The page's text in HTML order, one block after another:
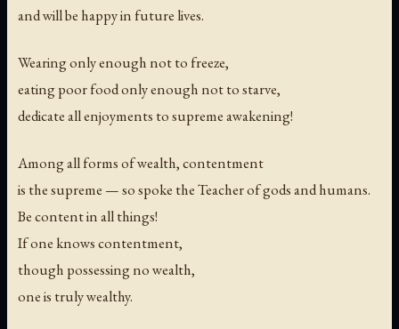
and will be happy in future lives.
Wearing only enough not to freeze,
eating poor food only enough not to starve,
dedicate all enjoyments to supreme awakening!
Among all forms of wealth, contentment
is the supreme — so spoke the Teacher of gods and humans.
Be content in all things!
If one knows contentment,
though possessing no wealth,
one is truly wealthy.